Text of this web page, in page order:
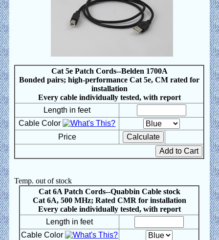
Cat 5e Patch Cords--Belden 1700A
Bonded pairs; high-performance Cat 5e, CM rated for
installation
Every cable individually tested, with report
Length in feet
Cable Color
Price
Temp. out of stock
Cat 6A Patch Cords--Quabbin Cable stock
Cat 6A, 500 MHz; Rated CMR for installation
Every cable individually tested, with report
Length in feet
Cable Color